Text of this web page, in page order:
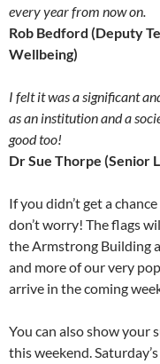
every year from now on.
Rob Bedford (Deputy
Wellbeing)
I felt it was a significant
as an institution and a
good too!
Dr Sue Thorpe (Senior
If you didn’t get a
don’t worry! The flags
the Armstrong Building
and more of our very
arrive in the coming
You can also show
this weekend.